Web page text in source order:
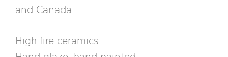
and Canada.
High fire ceramics